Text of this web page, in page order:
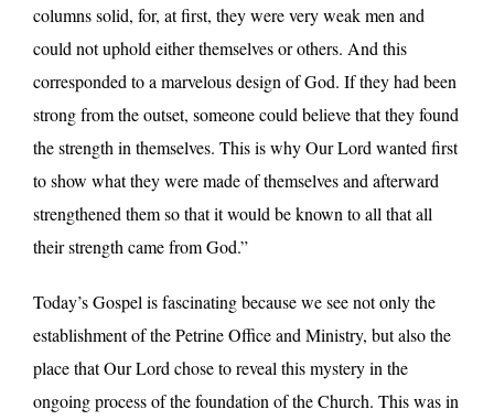
columns solid, for, at first, they were very weak men and
could not uphold either themselves or others. And this
corresponded to a marvelous design of God. If they had been
strong from the outset, someone could believe that they found
the strength in themselves. This is why Our Lord wanted first
to show what they were made of themselves and afterward
strengthened them so that it would be known to all that all
their strength came from God.”
Today’s Gospel is fascinating because we see not only the
establishment of the Petrine Office and Ministry, but also the
place that Our Lord chose to reveal this mystery in the
ongoing process of the foundation of the Church. This was in